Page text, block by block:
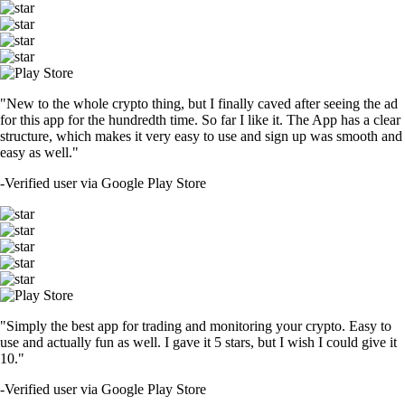
"New to the whole crypto thing, but I finally caved after seeing the ad
for this app for the hundredth time. So far I like it. The App has a clear
structure, which makes it very easy to use and sign up was smooth and
easy as well."
-Verified user via Google Play Store
"Simply the best app for trading and monitoring your crypto. Easy to
use and actually fun as well. I gave it 5 stars, but I wish I could give it
10."
-Verified user via Google Play Store